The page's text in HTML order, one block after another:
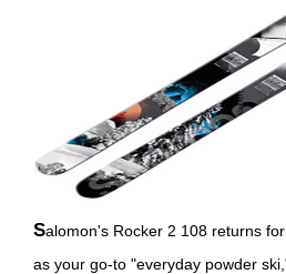
Salomon's Rocker 2 108 returns for the 2013-2014 season
as your go-to "everyday powder